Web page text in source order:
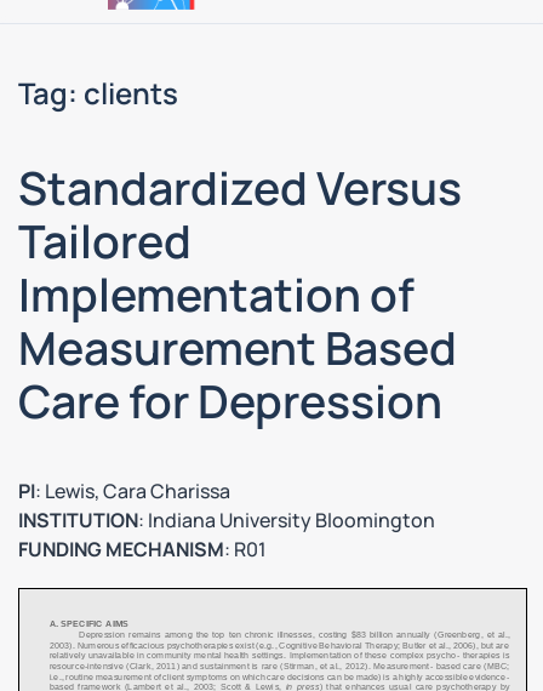
Tag: clients
Standardized Versus
Tailored
Implementation of
Measurement Based
Care for Depression
PI: Lewis, Cara Charissa
INSTITUTION: Indiana University Bloomington
FUNDING MECHANISM: R01